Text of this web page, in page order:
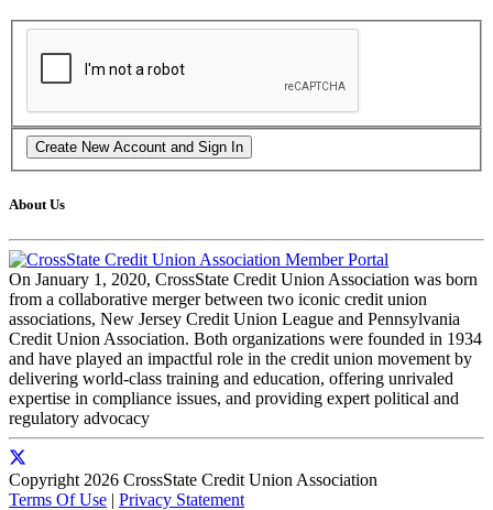
About Us
On January 1, 2020, CrossState Credit Union Association was born
from a collaborative merger between two iconic credit union
associations, New Jersey Credit Union League and Pennsylvania
Credit Union Association. Both organizations were founded in 1934
and have played an impactful role in the credit union movement by
delivering world-class training and education, offering unrivaled
expertise in compliance issues, and providing expert political and
regulatory advocacy
Copyright 2026 CrossState Credit Union Association
Terms Of Use | Privacy Statement